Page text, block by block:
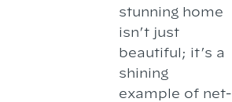
stunning home
isn’t just
beautiful; it’s a
shining
example of net-